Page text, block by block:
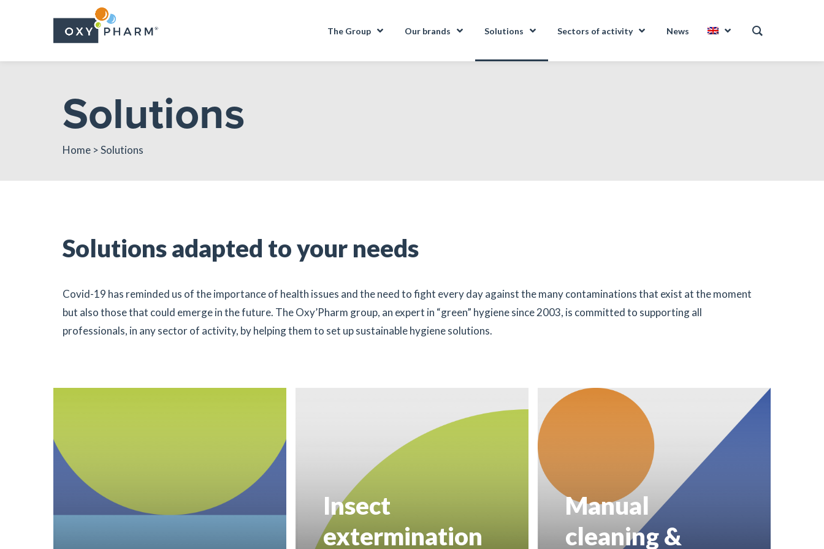
content
The Group Our brands Solutions Sectors of activity News
Solutions
Home > Solutions
Solutions adapted to your needs
Covid-19 has reminded us of the importance of health issues and the need to fight every day against the many contaminations that exist at the moment
but also those that could emerge in the future. The Oxy’Pharm group, an expert in “green” hygiene since 2003, is committed to supporting all
professionals, in any sector of activity, by helping them to set up sustainable hygiene solutions.
Insect
extermination
Manual
cleaning &